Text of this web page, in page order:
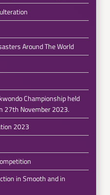
Around The World
Championship held
27th November 2023.
2023
in Smooth and in